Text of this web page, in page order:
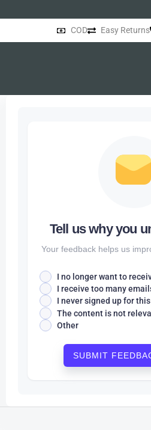
COD Easy Returns
Tell us why you
Your feedback helps us
I no longer want to
I receive too many
I never signed up for
The content is not
Other
SUBMIT